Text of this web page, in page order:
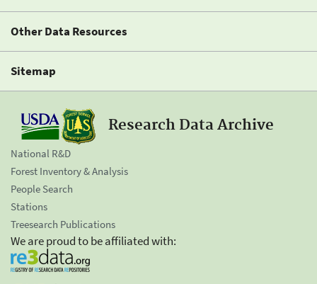
Other Data Resources
Sitemap
Research Data Archive
National R&D
Forest Inventory & Analysis
People Search
Stations
Treesearch Publications
We are proud to be affiliated with: